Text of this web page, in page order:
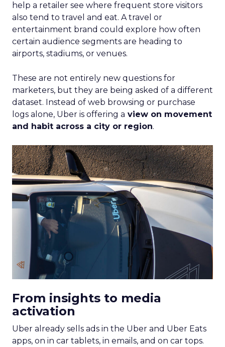
help a retailer see where frequent store visitors
also tend to travel and eat. A travel or
entertainment brand could explore how often
certain audience segments are heading to
airports, stadiums, or venues.
These are not entirely new questions for
marketers, but they are being asked of a different
dataset. Instead of web browsing or purchase
logs alone, Uber is offering a view on movement
and habit across a city or region.
From insights to media
activation
Uber already sells ads in the Uber and Uber Eats
apps, on in car tablets, in emails, and on car tops.